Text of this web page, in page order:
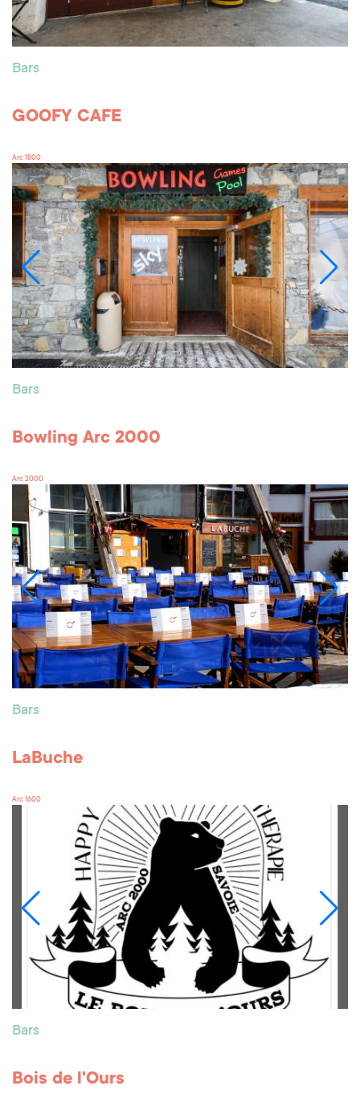
Bars
GOOFY CAFE
Arc 1800
Bars
Bowling Arc 2000
Arc 2000
Bars
LaBuche
Arc 1600
Bars
Bois de l'Ours